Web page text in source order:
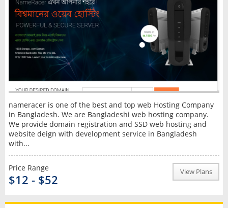
nameracer is one of the best and top web Hosting Company
in Bangladesh. We are Bangladeshi web hosting company.
We provide domain registration and SSD web hosting and
website deign with development service in Bangladesh
with...
Price Range
$12 - $52
View Plans